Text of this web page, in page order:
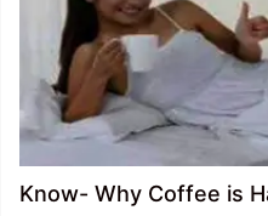
Know- Why Coffee is